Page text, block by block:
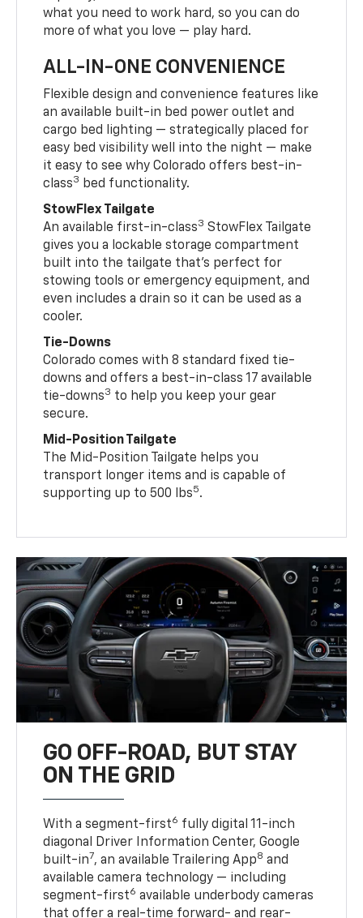
what you need to work hard, so you can do
more of what you love — play hard.
ALL-IN-ONE CONVENIENCE
Flexible design and convenience features like
an available built-in bed power outlet and
cargo bed lighting — strategically placed for
easy bed visibility well into the night — make
it easy to see why Colorado offers best-in-
class3
bed functionality.
StowFlex Tailgate
An available first-in-class3 StowFlex Tailgate
gives you a lockable storage compartment
built into the tailgate that’s perfect for
stowing tools or emergency equipment, and
even includes a drain so it can be used as a
cooler.
Tie-Downs
Colorado comes with 8 standard fixed tie-
downs and offers a best-in-class 17 available
tie-downs3 to help you keep your gear
secure.
Mid-Position Tailgate
The Mid-Position Tailgate helps you
transport longer items and is capable of
supporting up to 500 lbs5.
GO OFF-ROAD, BUT STAY
ON THE GRID
With a segment-first6 fully digital 11-inch
diagonal Driver Information Center, Google
built-in7, an available Trailering App8 and
available camera technology — including
segment-first6 available underbody cameras
that offer a real-time forward- and rear-